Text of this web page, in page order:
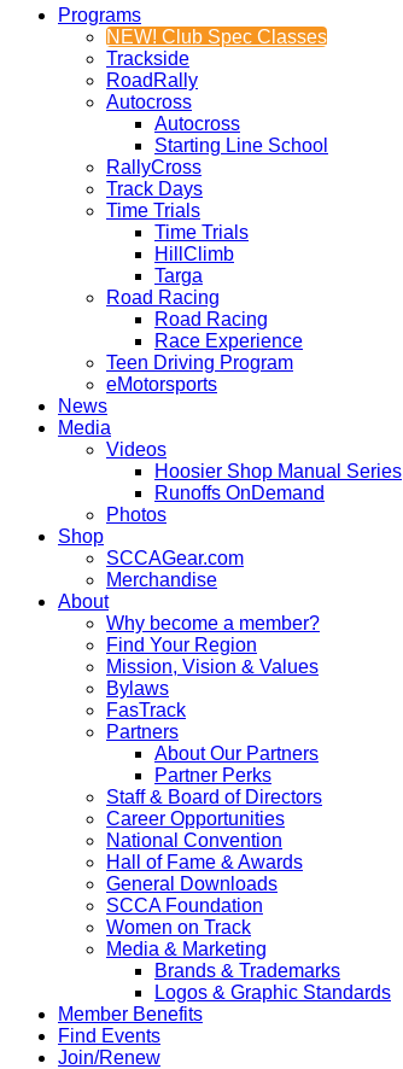
Programs
NEW! Club Spec Classes
Trackside
RoadRally
Autocross
Autocross
Starting Line School
RallyCross
Track Days
Time Trials
Time Trials
HillClimb
Targa
Road Racing
Road Racing
Race Experience
Teen Driving Program
eMotorsports
News
Media
Videos
Hoosier Shop Manual Series
Runoffs OnDemand
Photos
Shop
SCCAGear.com
Merchandise
About
Why become a member?
Find Your Region
Mission, Vision & Values
Bylaws
FasTrack
Partners
About Our Partners
Partner Perks
Staff & Board of Directors
Career Opportunities
National Convention
Hall of Fame & Awards
General Downloads
SCCA Foundation
Women on Track
Media & Marketing
Brands & Trademarks
Logos & Graphic Standards
Member Benefits
Find Events
Join/Renew